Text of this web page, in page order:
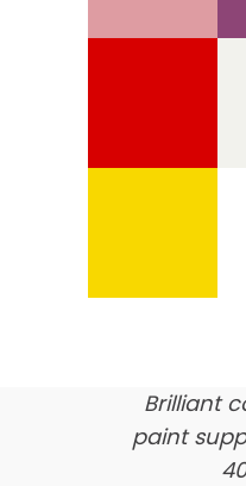
here’s
Brilliant
paint